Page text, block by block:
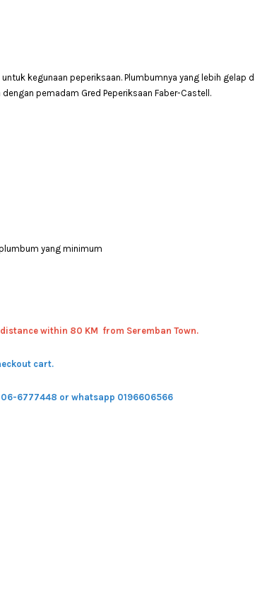
kegunaan peperiksaan. Plumbumnya yang lebih
pemadam Gred Peperiksaan Faber-Castell.
yang minimum
within 80 KM from Seremban Town.
cart.
06-6777448 or whatsapp 0196606566